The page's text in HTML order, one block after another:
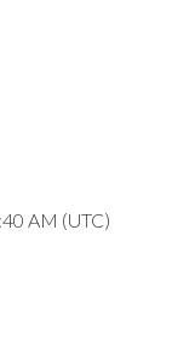
AM (UTC)